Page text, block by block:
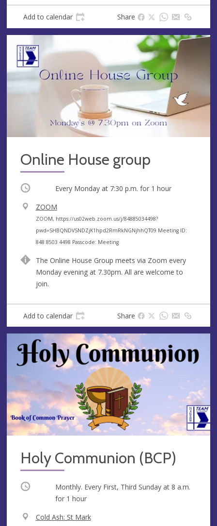
Add to calendar Share
Online House group
Occurring Every Monday at 7:30 p.m. for 1 hour
V
e
n
u
ZOOM
A
d
d
e
s
s
ZOOM, https://us02web.zoom.us/j/84885034498?
pwd=SHBQNDVSNDZjK1hpd2RmRkNGNjhhQT09 Meeting ID:
848 8503 4498 Passcode: Meeting
The Online House Group meets via Zoom every
Monday evening at 7.30pm. All are welcome to
join.
Add to calendar Share
Holy Communion (BCP)
Occurring Monthly. Every First, Third Sunday at 8 a.m.
for 1 hour
V
Cold Ash: St Mark